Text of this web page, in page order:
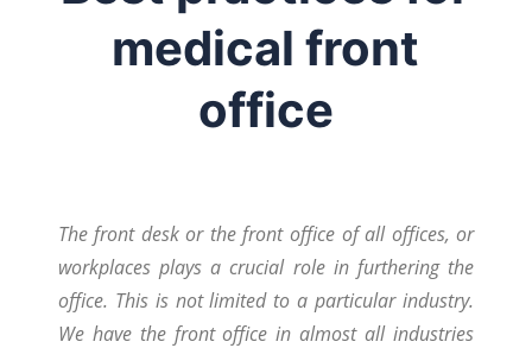
medical front
office
The front desk or the front office of all offices, or
workplaces plays a crucial role in furthering the
office. This is not limited to a particular industry.
We have the front office in almost all industries